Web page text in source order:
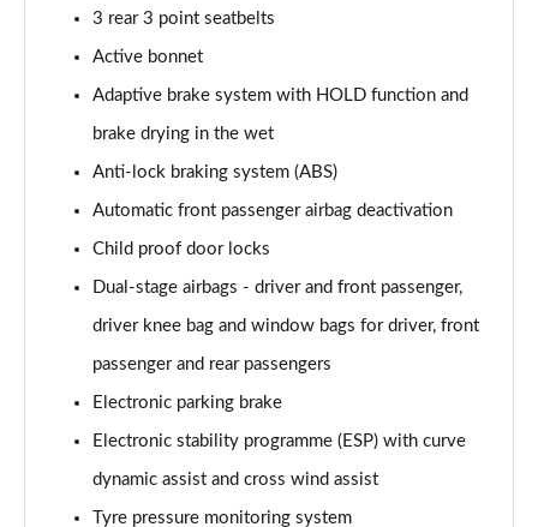
3 rear 3 point seatbelts
Active bonnet
Adaptive brake system with HOLD function and
brake drying in the wet
Anti-lock braking system (ABS)
Automatic front passenger airbag deactivation
Child proof door locks
Dual-stage airbags - driver and front passenger,
driver knee bag and window bags for driver, front
passenger and rear passengers
Electronic parking brake
Electronic stability programme (ESP) with curve
dynamic assist and cross wind assist
Tyre pressure monitoring system